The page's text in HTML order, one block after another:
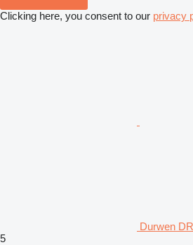
Clicking here, you consent to our privacy
Durwen
5